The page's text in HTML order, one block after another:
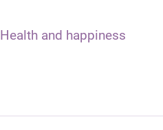
Health and happiness